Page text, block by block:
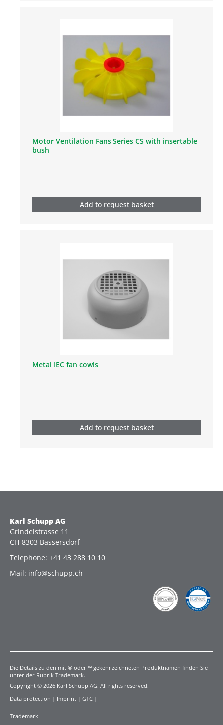
Motor Ventilation Fans Series CS with insertable
bush
Add to request basket
Metal IEC fan cowls
Add to request basket
Karl Schupp AG
Grindelstrasse 11
CH-8303 Bassersdorf
Telephone: +41 43 288 10 10
Mail: info@schupp.ch
Die Details zu den mit ® oder ™ gekennzeichneten Produktnamen finden Sie
unter der Rubrik Trademark.
Copyright © 2026 Karl Schupp AG. All rights reserved.
Data protection | Imprint | GTC |
Trademark